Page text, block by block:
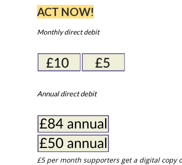
ACT NOW!
Monthly direct debit
Annual direct debit
£5 per month supporters get a digital copy